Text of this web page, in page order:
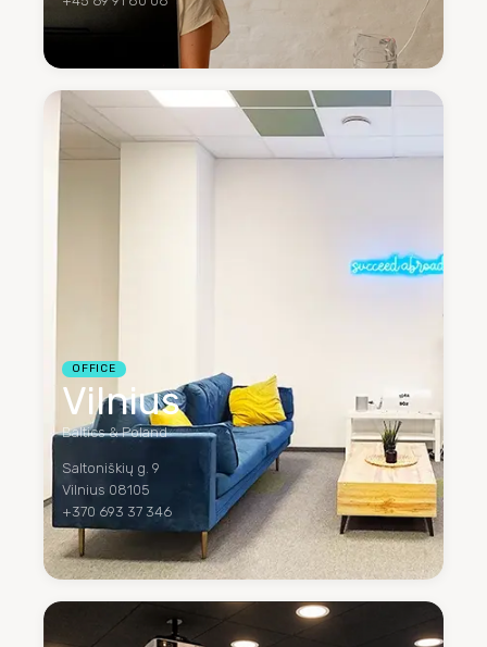
OFFICE
Vilnius
Baltics & Poland
Saltoniškių g. 9
Vilnius 08105
+370 693 37 346